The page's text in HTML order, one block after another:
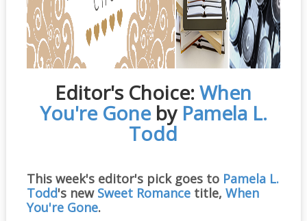
Editor's Choice:When
You're Goneby Pamela L.
Todd
This week's editor's pick goes to Pamela L.
Todd's new Sweet Romancetitle, When
You're Gone.